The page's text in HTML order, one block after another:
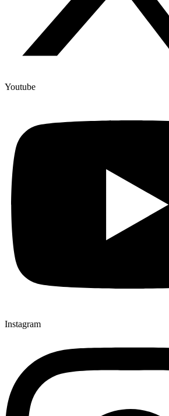
Youtube
Instagram